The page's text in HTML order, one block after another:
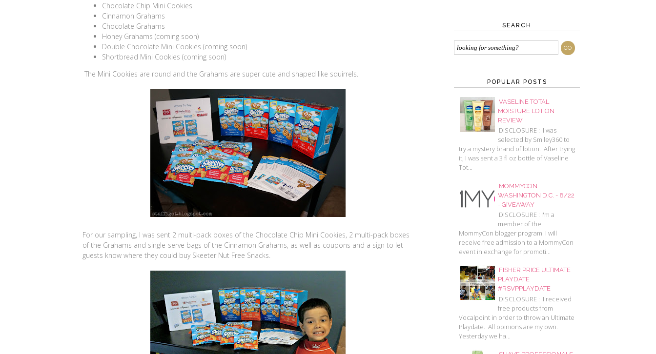
Chocolate Chip Mini Cookies
Cinnamon Grahams
Chocolate Grahams
Honey Grahams (coming soon)
Double Chocolate Mini Cookies (coming soon)
Shortbread Mini Cookies (coming soon)
The Mini Cookies are round and the Grahams are super cute and shaped like squirrels.
For our sampling, I was sent 2 multi-pack boxes of the Chocolate Chip Mini Cookies, 2 multi-pack boxes
of the Grahams and single-serve bags of the Cinnamon Grahams, as well as coupons and a sign to let
guests know where they could buy Skeeter Nut Free Snacks.
SEARCH
POPULAR POSTS
VASELINE TOTAL
MOISTURE LOTION
REVIEW
DISCLOSURE : I was
selected by Smiley360 to
try a mystery brand of lotion. After trying
it, I was sent a 3 fl oz bottle of Vaseline
Tot...
MOMMYCON
WASHINGTON D.C. - 8/22
- GIVEAWAY
DISCLOSURE : I'm a
member of the
MommyCon blogger program. I will
receive free admission to a MommyCon
event in exchange for promoti...
FISHER PRICE ULTIMATE
PLAYDATE
#RSVPPLAYDATE
DISCLOSURE : I received
free products from
Vocalpoint in order to throw an Ultimate
Playdate. All opinions are my own.
Yesterday we ha...